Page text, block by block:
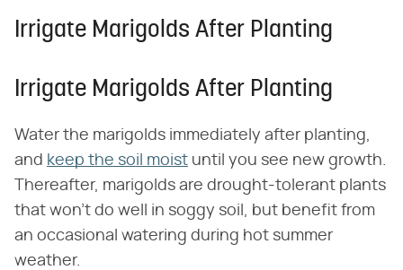
Irrigate Marigolds After Planting
Irrigate Marigolds After Planting
Water the marigolds immediately after planting,
and keep the soil moist until you see new growth.
Thereafter, marigolds are drought-tolerant plants
that won't do well in soggy soil, but benefit from
an occasional watering during hot summer
weather.